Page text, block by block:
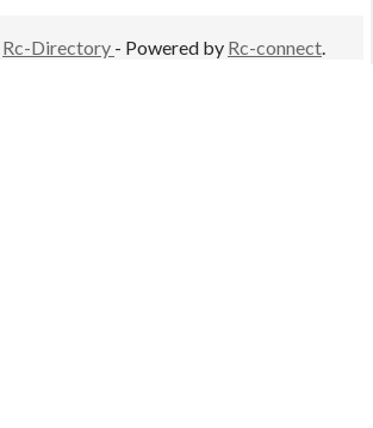
Rc-Directory - Powered by Rc-connect.